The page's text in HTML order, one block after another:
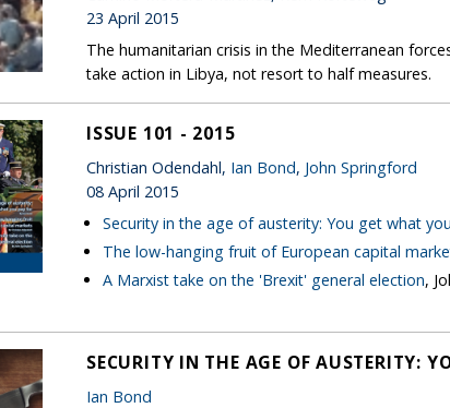
23 April 2015
The humanitarian crisis in the Mediterranean
take action in Libya, not resort to half measures.
ISSUE 101 - 2015
Christian Odendahl, Ian Bond, John Springford
08 April 2015
Security in the age of austerity: You get what
The low-hanging fruit of European capital
A Marxist take on the 'Brexit' general election,
SECURITY IN THE AGE OF AUSTERITY:
Ian Bond